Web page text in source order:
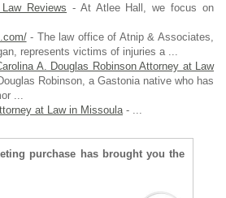
Reviews - At Atlee Hall, we focus on
- The law office of Atnip & Associates,
represents victims of injuries a ...
A. Douglas Robinson Attorney at Law
Robinson, a Gastonia native who has
...
at Law in Missoula - ...
purchase has brought you the